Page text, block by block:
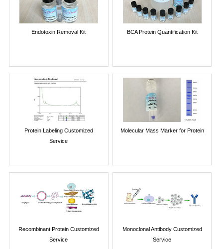
Endotoxin Removal Kit BCA Protein Quantification Kit
Protein Labeling Customized
Service
Molecular Mass Marker for Protein
Recombinant Protein Customized
Service
Monoclonal Antibody Customized
Service